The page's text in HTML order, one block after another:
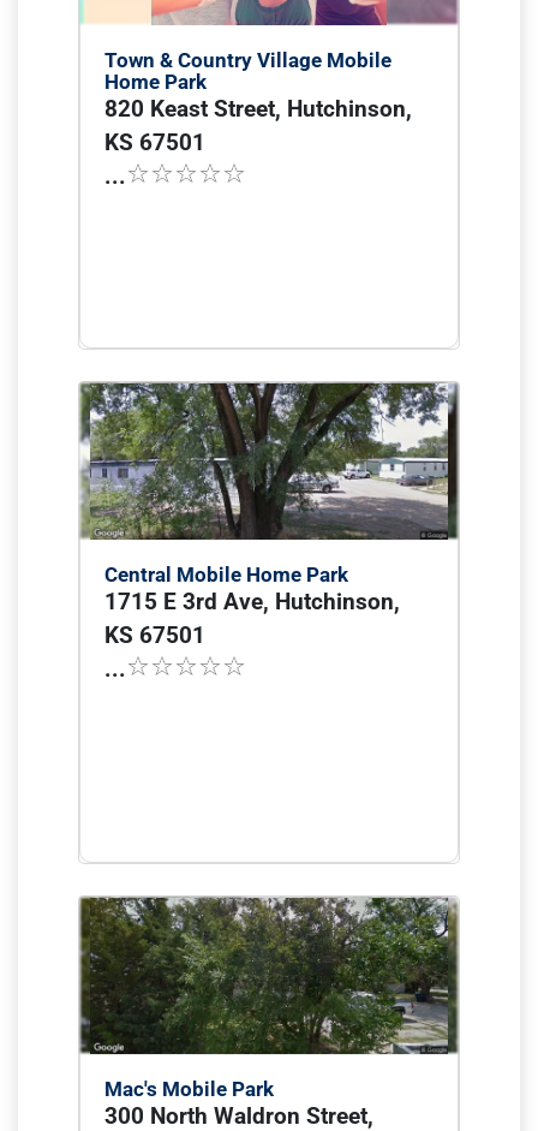
Town & Country Village Mobile
Home Park
820 Keast Street, Hutchinson,
KS 67501
...
Central Mobile Home Park
1715 E 3rd Ave, Hutchinson,
KS 67501
...
Mac's Mobile Park
300 North Waldron Street,